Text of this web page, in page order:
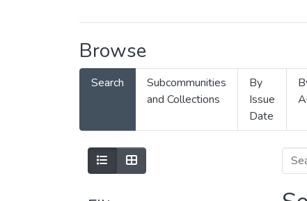
Browse
Search
Subcommunities
and Collections
By
Issue
Date